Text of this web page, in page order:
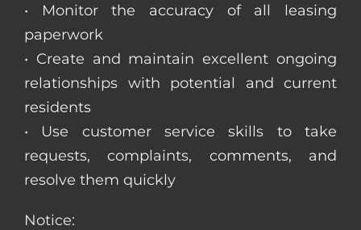
• Monitor the accuracy of all leasing
paperwork
• Create and maintain excellent ongoing
relationships with potential and current
residents
• Use customer service skills to take
requests, complaints, comments, and
resolve them quickly
Notice: